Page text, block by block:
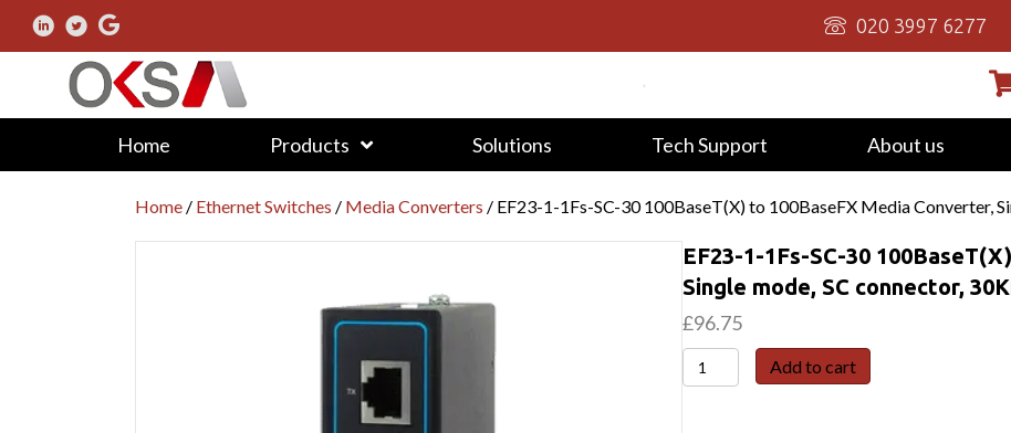
020 3997 6277
Home Products Solutions Tech Support About us
Home / Ethernet Switches / Media Converters / EF23-1-1Fs-SC-30 100BaseT(X) to 100BaseFX Media Converter,
EF23-1-1Fs-SC-30
Single mode, SC connector,
£96.75
EF23-
1-
Add to cart